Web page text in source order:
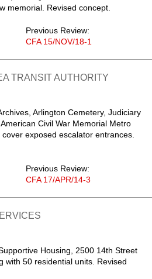
memorial. Revised concept.
Previous Review:
CFA 15/NOV/18-1
TRANSIT AUTHORITY
Arlington Cemetery, Judiciary
Civil War Memorial Metro
exposed escalator entrances.
Previous Review:
CFA 17/APR/14-3
Housing, 2500 14th Street
with 50 residential units. Revised